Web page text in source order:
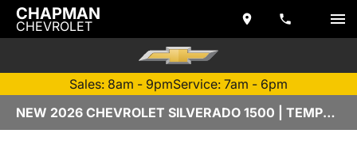
CHAPMAN
CHEVROLET
Sales: 8am - 9pmService: 7am - 6pm
NEW 2026 CHEVROLET SILVERADO 1500 | TEMPE, AZ